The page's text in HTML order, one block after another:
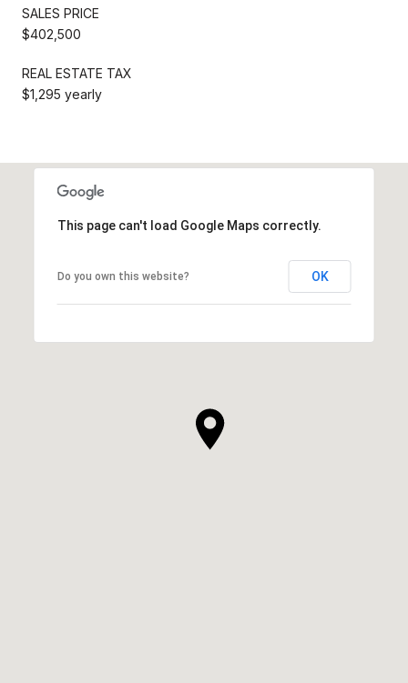
SALES PRICE
$402,500
REAL ESTATE TAX
$1,295 yearly
This page can't load Google Maps correctly.
Do you own this website? OK